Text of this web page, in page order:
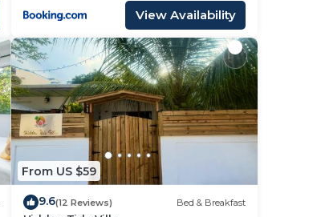
View Availability
From US $59
9.6(12 Reviews) Bed & Breakfast